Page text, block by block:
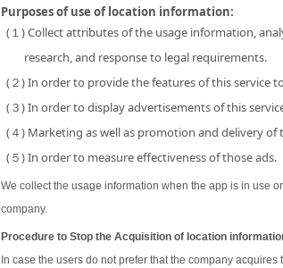
Purposes of use of location information:
(１) Collect attributes of the usage information,
research, and response to legal requirements.
(２) In order to provide the features of this service
(３) In order to display advertisements of this
(４) Marketing as well as promotion and delivery
(５) In order to measure effectiveness of those ads.
We collect the usage information when the app is in use
company.
Procedure to Stop the Acquisition of location
In case the users do not prefer that the company